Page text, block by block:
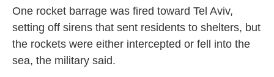
One rocket barrage was fired toward Tel Aviv,
setting off sirens that sent residents to shelters, but
the rockets were either intercepted or fell into the
sea, the military said.